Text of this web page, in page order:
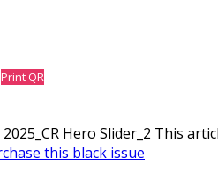
Print QR
Hero Slider_2 This
this black issue